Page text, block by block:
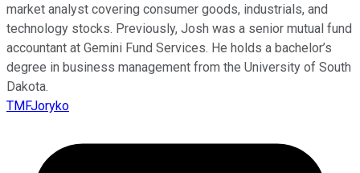
market analyst covering consumer goods, industrials, and
technology stocks. Previously, Josh was a senior mutual fund
accountant at Gemini Fund Services. He holds a bachelor’s
degree in business management from the University of South
Dakota.
TMFJoryko